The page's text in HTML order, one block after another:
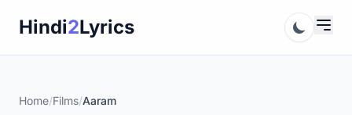
Hindi2Lyrics
Home/Films/Aaram